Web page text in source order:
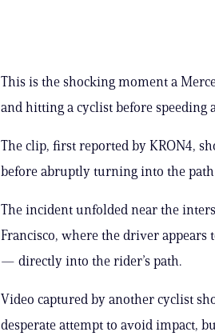
This is the shocking moment a
and hitting a cyclist before speeding
The clip, first reported by KRON4,
before abruptly turning into the
The incident unfolded near the
Francisco, where the driver
— directly into the rider’s path.
Video captured by another cyclist
desperate attempt to avoid impact,